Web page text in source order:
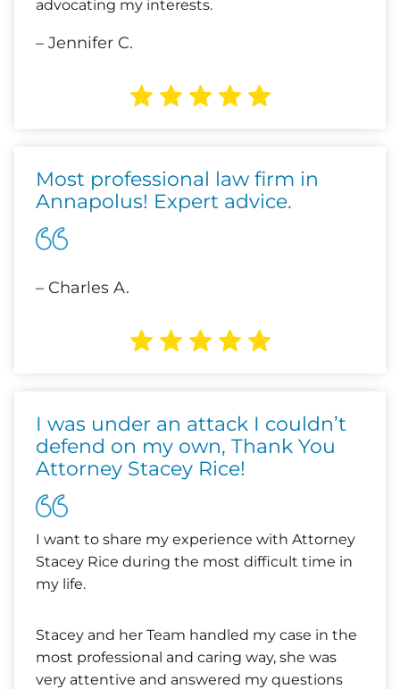
advocating my interests.
– Jennifer C.
Most professional law firm in
Annapolus! Expert advice.
– Charles A.
I was under an attack I couldn’t
defend on my own, Thank You
Attorney Stacey Rice!
I want to share my experience with Attorney
Stacey Rice during the most difficult time in
my life.
Stacey and her Team handled my case in the
most professional and caring way, she was
very attentive and answered my questions